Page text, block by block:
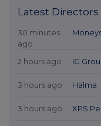
Latest
30 minutes
ago
2 hours ago IG
3 hours ago Halma
3 hours ago XPS